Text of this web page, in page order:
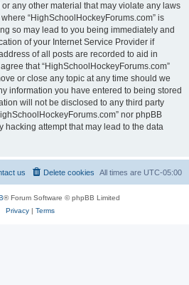
any other material that may violate any laws
“HighSchoolHockeyForums.com” is
so may lead to you being immediately and
of your Internet Service Provider if
of all posts are recorded to aid in
that “HighSchoolHockeyForums.com”
or close any topic at any time should we
information you have entered to being stored
will not be disclosed to any third party
nor phpBB
hacking attempt that may lead to the data
All times are UTC-05:00
Delete cookies
us
® Forum Software © phpBB Limited
Privacy| Terms